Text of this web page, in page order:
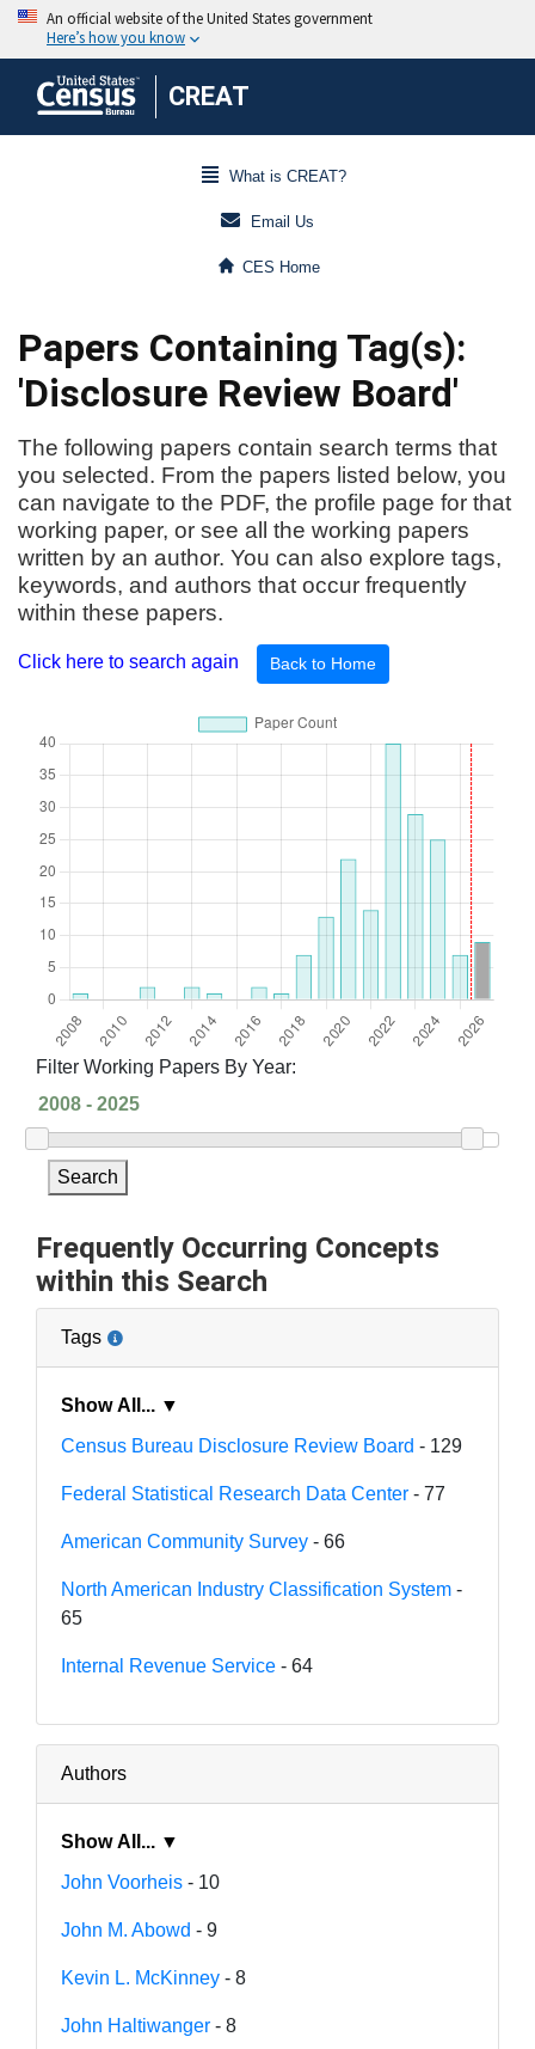
CREAT
What is CREAT?
Email Us
CES Home
Papers Containing Tag(s):
'Disclosure Review Board'
The following papers contain search terms that
you selected. From the papers listed below, you
can navigate to the PDF, the profile page for that
working paper, or see all the working papers
written by an author. You can also explore tags,
keywords, and authors that occur frequently
within these papers.
Click here to search again Back to Home
Filter Working Papers By Year:
Search
Frequently Occurring Concepts
within this Search
Tags
Show All... ▼
Census Bureau Disclosure Review Board - 129
Federal Statistical Research Data Center - 77
American Community Survey - 66
North American Industry Classification System -
65
Internal Revenue Service - 64
Authors
Show All... ▼
John Voorheis - 10
John M. Abowd - 9
Kevin L. McKinney - 8
John Haltiwanger - 8